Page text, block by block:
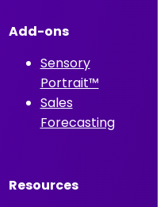
Add-ons
Sensory
Portrait™
Sales
Forecasting
Resources